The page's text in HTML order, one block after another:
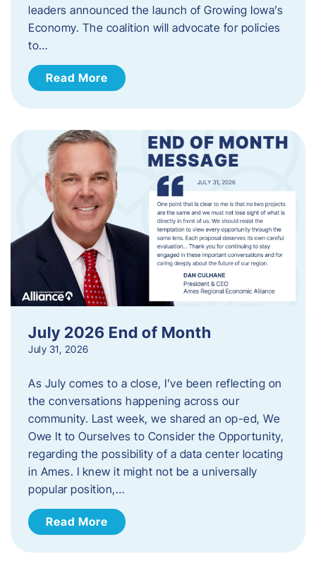
leaders announced the launch of Growing Iowa’s
Economy. The coalition will advocate for policies
to…
Read More
July 2026 End of Month
July 31, 2026
As July comes to a close, I’ve been reflecting on
the conversations happening across our
community. Last week, we shared an op-ed, We
Owe It to Ourselves to Consider the Opportunity,
regarding the possibility of a data center locating
in Ames. I knew it might not be a universally
popular position,…
Read More